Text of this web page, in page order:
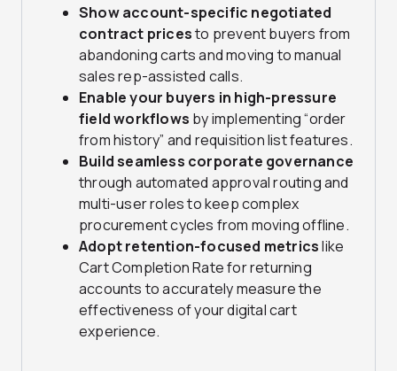
Show account-specific negotiated
contract pricesto prevent buyers from
abandoning carts and moving to manual
sales rep-assisted calls.
Enable your buyers in high-pressure
field workflows by implementing “order
from history” and requisition list features.
Build seamless corporate governance
through automated approval routing and
multi-user roles to keep complex
procurement cycles from moving offline.
Adopt retention-focused metricslike
Cart Completion Rate for returning
accounts to accurately measure the
effectiveness of your digital cart
experience.